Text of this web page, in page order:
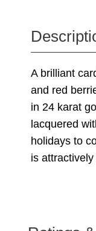
A brilliant
and red
in 24 karat
lacquered
holidays to
is